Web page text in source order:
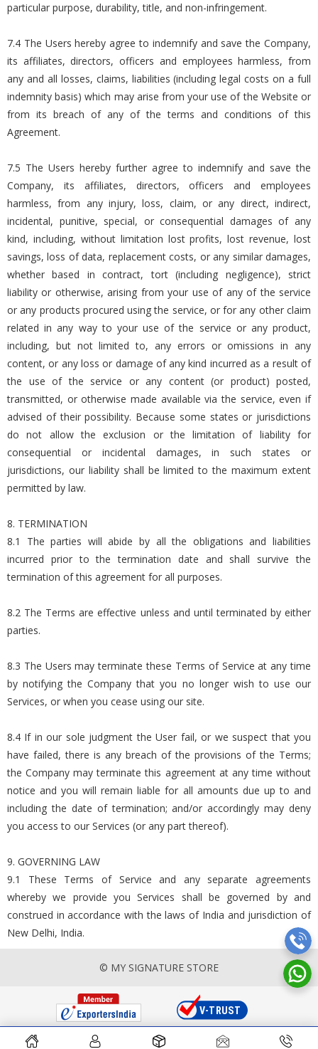
particular purpose, durability, title, and non-infringement.
7.4 The Users hereby agree to indemnify and save the Company,
its affiliates, directors, officers and employees harmless, from
any and all losses, claims, liabilities (including legal costs on a full
indemnity basis) which may arise from your use of the Website or
from its breach of any of the terms and conditions of this
Agreement.
7.5 The Users hereby further agree to indemnify and save the
Company, its affiliates, directors, officers and employees
harmless, from any injury, loss, claim, or any direct, indirect,
incidental, punitive, special, or consequential damages of any
kind, including, without limitation lost profits, lost revenue, lost
savings, loss of data, replacement costs, or any similar damages,
whether based in contract, tort (including negligence), strict
liability or otherwise, arising from your use of any of the service
or any products procured using the service, or for any other claim
related in any way to your use of the service or any product,
including, but not limited to, any errors or omissions in any
content, or any loss or damage of any kind incurred as a result of
the use of the service or any content (or product) posted,
transmitted, or otherwise made available via the service, even if
advised of their possibility. Because some states or jurisdictions
do not allow the exclusion or the limitation of liability for
consequential or incidental damages, in such states or
jurisdictions, our liability shall be limited to the maximum extent
permitted by law.
8. TERMINATION
8.1 The parties will abide by all the obligations and liabilities
incurred prior to the termination date and shall survive the
termination of this agreement for all purposes.
8.2 The Terms are effective unless and until terminated by either
parties.
8.3 The Users may terminate these Terms of Service at any time
by notifying the Company that you no longer wish to use our
Services, or when you cease using our site.
8.4 If in our sole judgment the User fail, or we suspect that you
have failed, there is any breach of the provisions of the Terms;
the Company may terminate this agreement at any time without
notice and you will remain liable for all amounts due up to and
including the date of termination; and/or accordingly may deny
you access to our Services (or any part thereof).
9. GOVERNING LAW
9.1 These Terms of Service and any separate agreements
whereby we provide you Services shall be governed by and
construed in accordance with the laws of India and jurisdiction of
New Delhi, India.
© MY SIGNATURE STORE